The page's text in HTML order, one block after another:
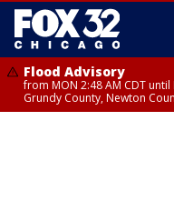
Flood Advisory
from MON 2:48 AM CDT until
Grundy County, Newton